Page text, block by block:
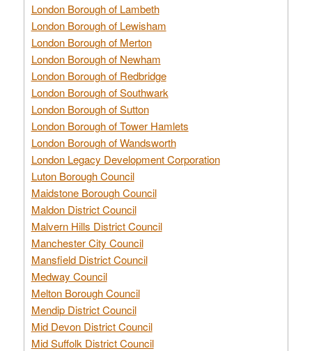
London Borough of Lambeth
London Borough of Lewisham
London Borough of Merton
London Borough of Newham
London Borough of Redbridge
London Borough of Southwark
London Borough of Sutton
London Borough of Tower Hamlets
London Borough of Wandsworth
London Legacy Development Corporation
Luton Borough Council
Maidstone Borough Council
Maldon District Council
Malvern Hills District Council
Manchester City Council
Mansfield District Council
Medway Council
Melton Borough Council
Mendip District Council
Mid Devon District Council
Mid Suffolk District Council